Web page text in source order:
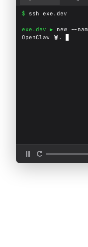
$ ssh exe . dev
exe.dev ▶ new -- nam
OpenCl aw  .